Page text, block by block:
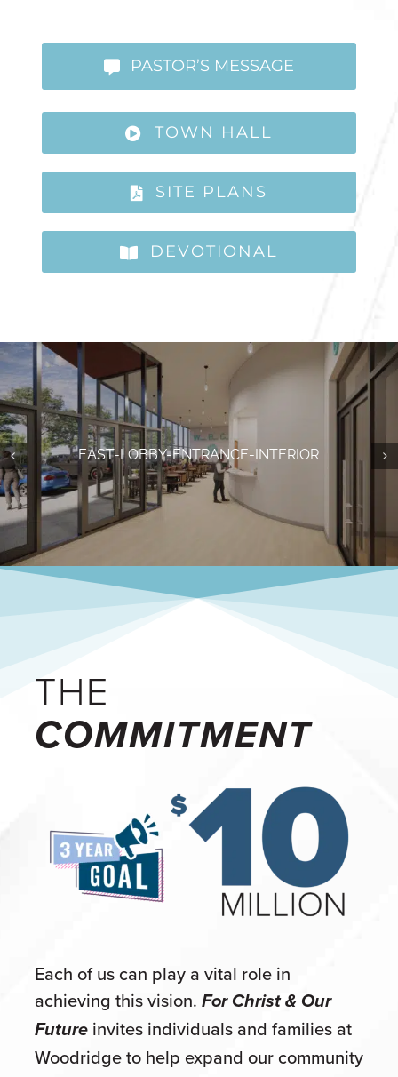
PASTOR’S MESSAGE
TOWN HALL
SITE PLANS
DEVOTIONAL
BASKETBALL-COURTS
THE
COMMITMENT
Each of us can play a vital role in
achieving this vision. For Christ & Our
Futureinvites individuals and families at
Woodridge to help expand our community